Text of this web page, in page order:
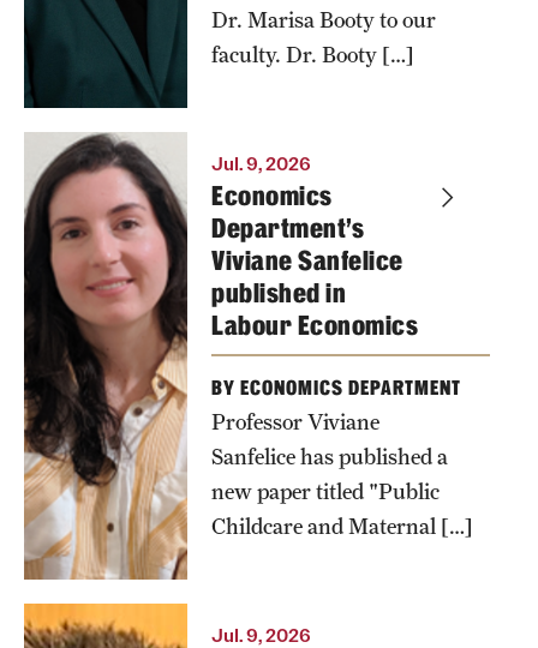
continues to
be unrivaled
compared to
his peers.
Photo by
Andrew
Collette
Dr. Marisa Booty to our
faculty. Dr. Booty […]
Jul. 9, 2026
Economics
Department's
Viviane Sanfelice
published in
Labour Economics
BY ECONOMICS DEPARTMENT
Professor Viviane
Sanfelice has published a
new paper titled "Public
Childcare and Maternal […]
Jul. 9, 2026